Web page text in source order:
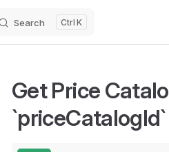
Search K
Get Price
`priceCatalogId`